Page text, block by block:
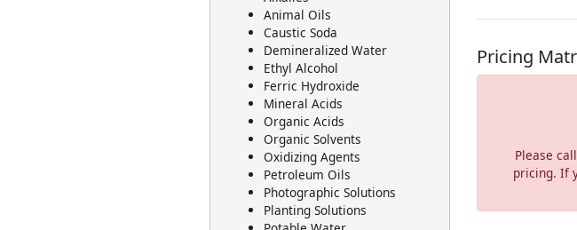
Animal Oils
Caustic Soda
Demineralized Water
Ethyl Alcohol
Ferric Hydroxide
Mineral Acids
Organic Acids
Organic Solvents
Oxidizing Agents
Petroleum Oils
Photographic Solutions
Planting Solutions
Pricing
Please
pricing. If